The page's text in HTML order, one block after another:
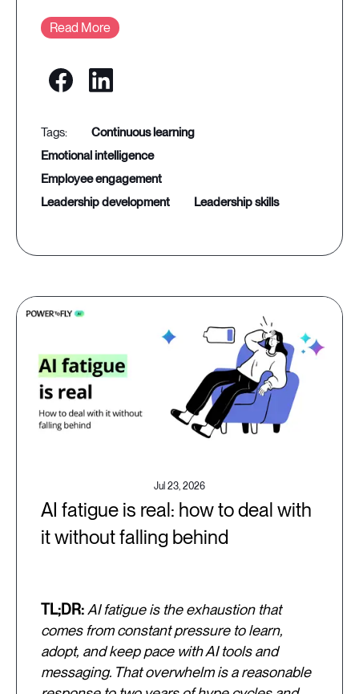
Read More
continuous learning
emotional intelligence
employee engagement
leadership development
leadership skills
Jul 23, 2026
AI fatigue is real: how to deal with
it without falling behind
TL;DR:AI fatigue is the exhaustion that
comes from constant pressure to learn,
adopt, and keep pace with AI tools and
messaging. That overwhelm is a reasonable